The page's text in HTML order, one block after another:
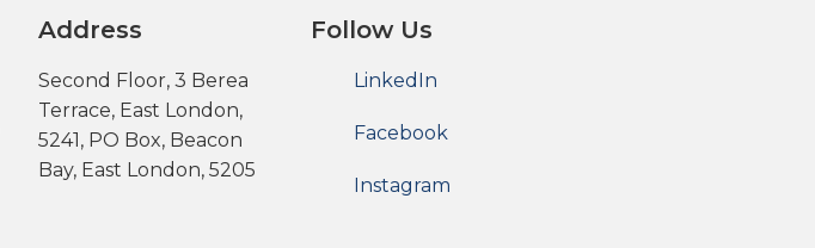
Address
Second Floor, 3 Berea
Terrace, East London,
5241, PO Box, Beacon
Bay, East London, 5205
Follow Us
LinkedIn
Facebook
Instagram